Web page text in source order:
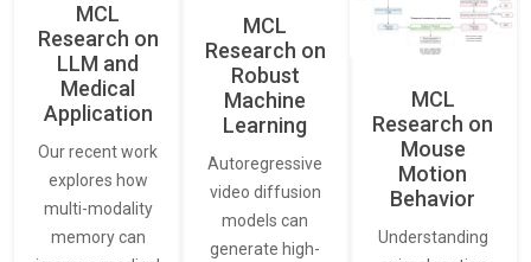
MCL
Research on
LLM and
Medical
Application
Our recent work
explores how
multi-modality
memory can
MCL
Research on
Robust
Machine
Learning
Autoregressive
video diffusion
models can
generate high-
MCL
Research on
Mouse
Motion
Behavior
Understanding